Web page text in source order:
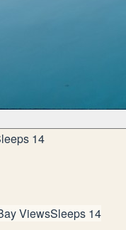
14
ViewsSleeps 14